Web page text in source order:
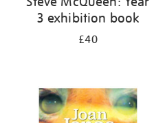
3 exhibition book
£40